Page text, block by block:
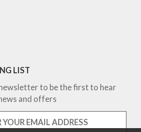
LIST
to be the first to hear
and offers